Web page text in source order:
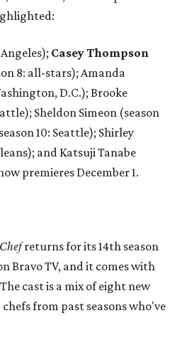
Casey Thompson
8: all-stars); Amanda
D.C.); Brooke
Sheldon Simeon (season
10: Seattle); Shirley
and Katsuji Tanabe
premieres December 1.
returns for its 14th season
Bravo TV, and it comes with
cast is a mix of eight new
from past seasons who've